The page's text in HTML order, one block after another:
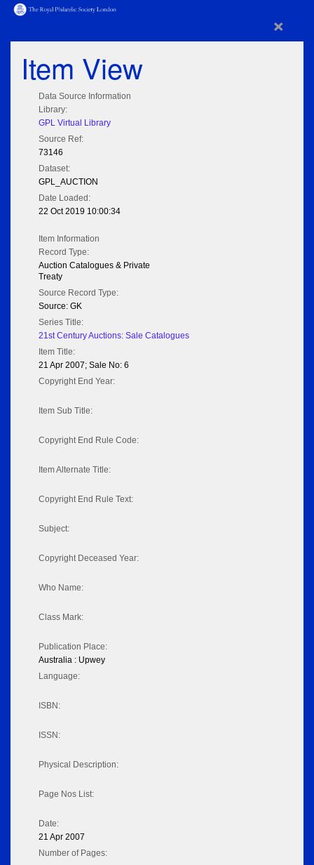
×
Item View
Data Source Information
Library:
GPL Virtual Library
Source Ref:
73146
Dataset:
GPL_AUCTION
Date Loaded:
22 Oct 2019 10:00:34
Item Information
Record Type:
Auction Catalogues & Private
Treaty
Source Record Type:
Source: GK
Series Title:
21st Century Auctions: Sale Catalogues
Item Title:
21 Apr 2007; Sale No: 6
Copyright End Year:
Item Sub Title:
Copyright End Rule Code:
Item Alternate Title:
Copyright End Rule Text:
Subject:
Copyright Deceased Year:
Who Name:
Class Mark:
Publication Place:
Australia : Upwey
Language:
ISBN:
ISSN:
Physical Description:
Page Nos List:
Date:
21 Apr 2007
Number of Pages: